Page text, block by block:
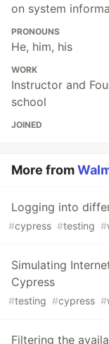
on system
PRONOUNS
He, him, his
WORK
Instructor and
school
JOINED
More from
Logging into
#cypress #testing #
Simulating
Cypress
#testing #cypress #
Filtering the